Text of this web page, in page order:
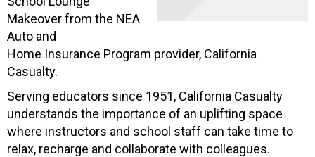
Makeover from the NEA
Auto and
Home Insurance Program provider, California
Casualty.
Serving educators since 1951, California Casualty
understands the importance of an uplifting space
where instructors and school staff can take time to
relax, recharge and collaborate with colleagues.